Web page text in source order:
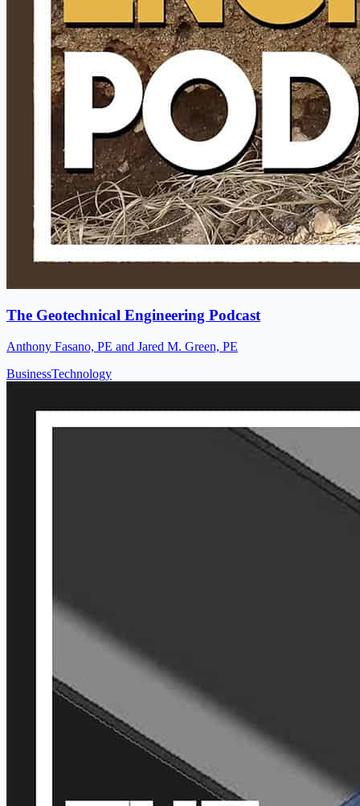
The Geotechnical Engineering Podcast
Anthony Fasano, PE and Jared M. Green, PE
BusinessTechnology